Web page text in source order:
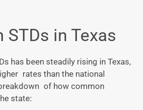
STDs in Texas
has been steadily rising in Texas,
rates than the national
breakdown of how common
state: